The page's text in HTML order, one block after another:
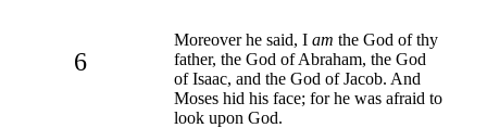
6
Moreover he said, I am the God of thy
father, the God of Abraham, the God
of Isaac, and the God of Jacob. And
Moses hid his face; for he was afraid to
look upon God.